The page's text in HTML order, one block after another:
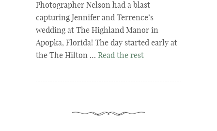
Photographer Nelson had a blast
capturing Jennifer and Terrence’s
wedding at The Highland Manor in
Apopka, Florida! The day started early at
the The Hilton … Read the rest